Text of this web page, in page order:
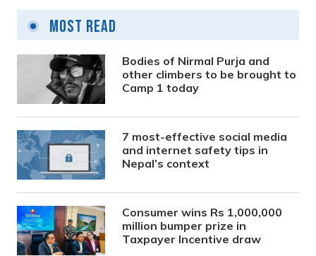
Most Read
Bodies of Nirmal Purja and
other climbers to be brought to
Camp 1 today
7 most-effective social media
and internet safety tips in
Nepal’s context
Consumer wins Rs 1,000,000
million bumper prize in
Taxpayer Incentive draw